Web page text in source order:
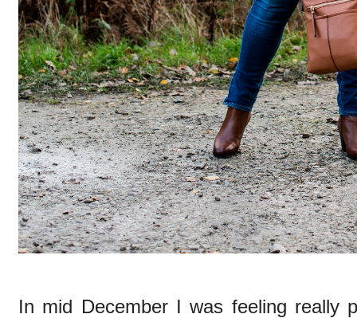
In mid December I was feeling really